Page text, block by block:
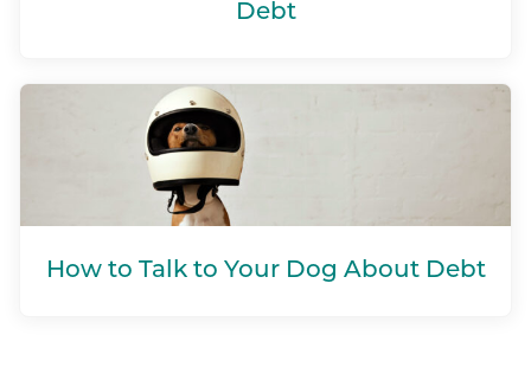
Debt
How to Talk to Your Dog About Debt